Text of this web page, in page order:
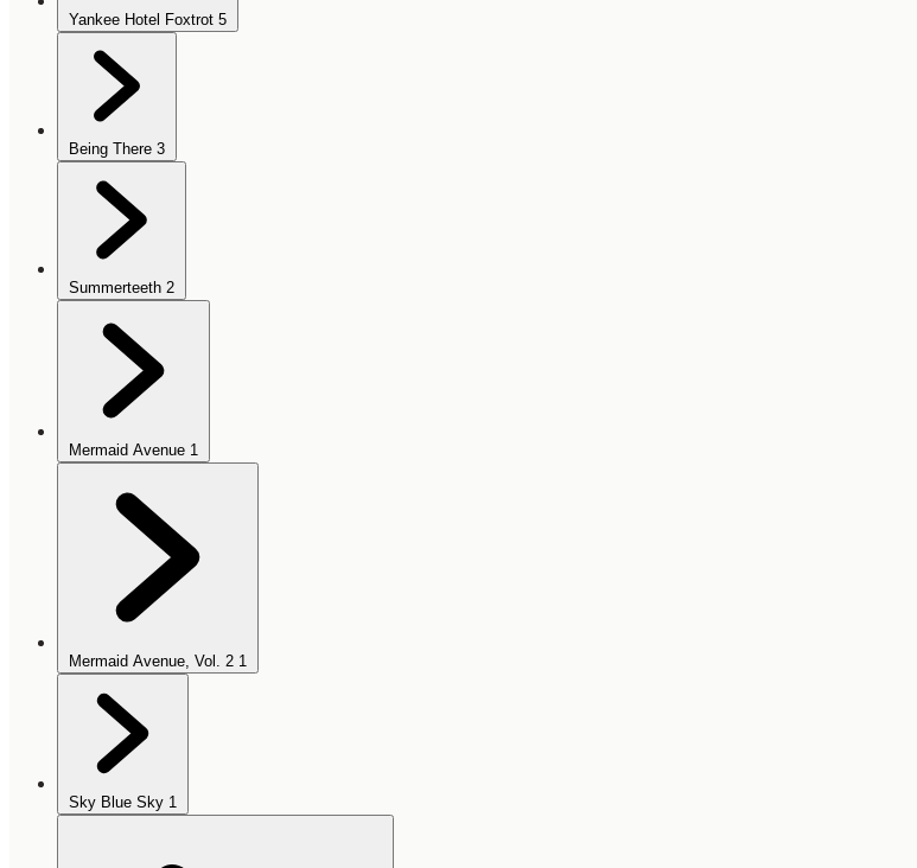
Yankee Hotel Foxtrot 5
Being There 3
Summerteeth 2
Mermaid Avenue 1
Mermaid Avenue, Vol. 2 1
Sky Blue Sky 1